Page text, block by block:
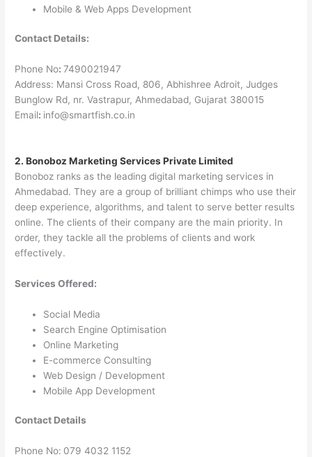
Mobile & Web Apps Development
Contact Details:
Phone No:7490021947
Address: Mansi Cross Road, 806, Abhishree Adroit, Judges
Bunglow Rd, nr. Vastrapur, Ahmedabad, Gujarat 380015
Email: info@smartfish.co.in
2. Bonoboz Marketing Services Private Limited
Bonoboz ranks as the leading digital marketing services in
Ahmedabad. They are a group of brilliant chimps who use their
deep experience, algorithms, and talent to serve better results
online. The clients of their company are the main priority. In
order, they tackle all the problems of clients and work
effectively.
Services Offered:
Social Media
Search Engine Optimisation
Online Marketing
E-commerce Consulting
Web Design / Development
Mobile App Development
Contact Details
Phone No: 079 4032 1152